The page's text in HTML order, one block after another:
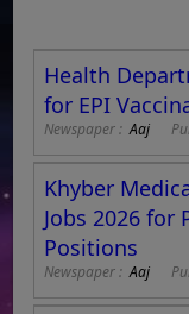
Health
for EPI
Newspaper :Aaj
Khyber
Jobs 2026 for
Positions
Newspaper :Aaj